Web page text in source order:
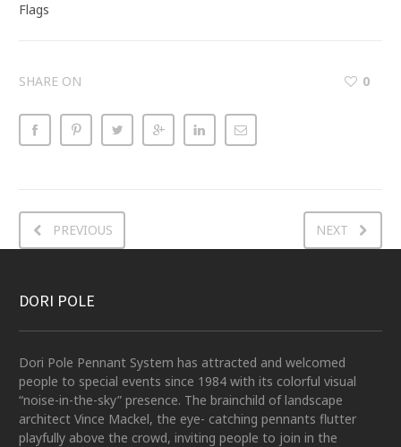
Flags
SHARE ON 0
PREVIOUS NEXT
DORI POLE
Dori Pole Pennant System has attracted and welcomed
people to special events since 1984 with its colorful visual
“noise-in-the-sky” presence. The brainchild of landscape
architect Vince Mackel, the eye- catching pennants flutter
playfully above the crowd, inviting people to join in the